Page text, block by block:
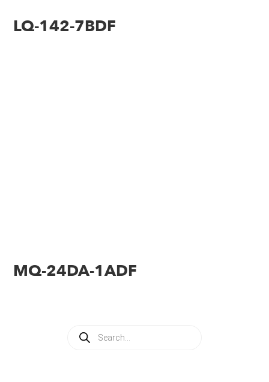
LQ-142-7BDF
MQ-24DA-1ADF
Products
search